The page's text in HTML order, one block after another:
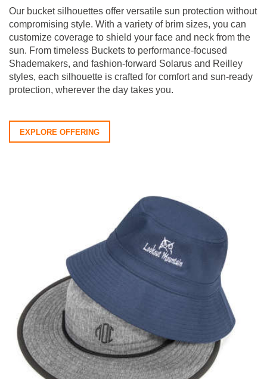
Our bucket silhouettes offer versatile sun protection without
compromising style. With a variety of brim sizes, you can
customize coverage to shield your face and neck from the
sun. From timeless Buckets to performance-focused
Shademakers, and fashion-forward Solarus and Reilley
styles, each silhouette is crafted for comfort and sun-ready
protection, wherever the day takes you.
EXPLORE OFFERING